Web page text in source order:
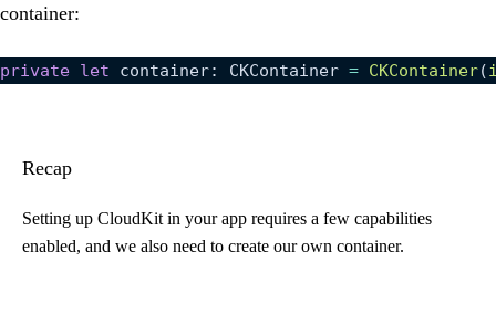
container:
private let container: CKContainer = CKContainer(
Recap
Setting up CloudKit in your app requires a few capabilities
enabled, and we also need to create our own container.